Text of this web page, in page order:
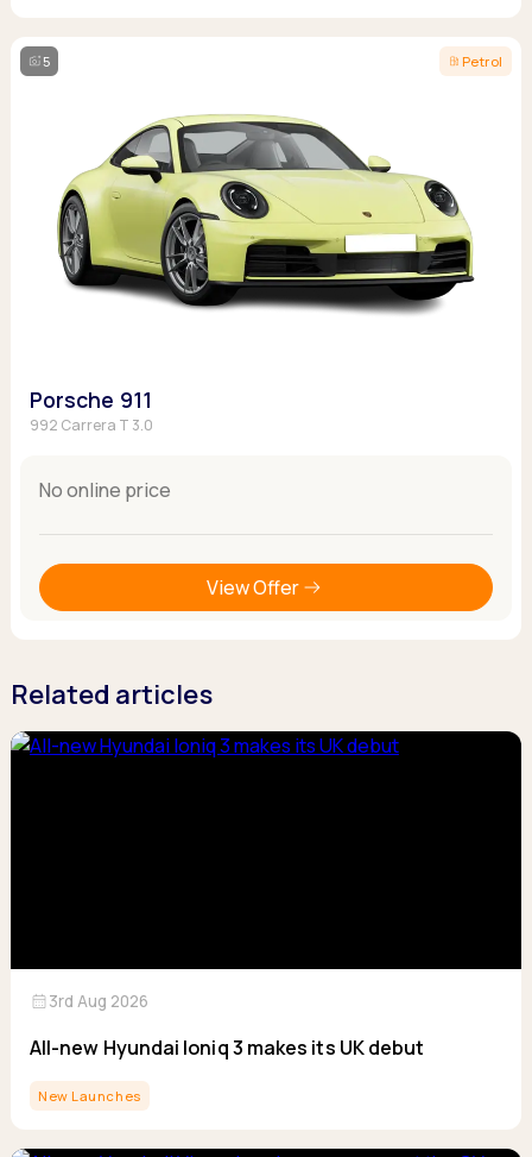
5 Petrol
Porsche 911
992 Carrera T 3.0
No online price
View Offer
Related articles
calendar_month3rd Aug 2026
All-new Hyundai Ioniq 3 makes its UK debut
New Launches